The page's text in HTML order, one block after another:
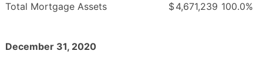
Total Mortgage Assets $4,671,239 100.0%
December 31, 2020